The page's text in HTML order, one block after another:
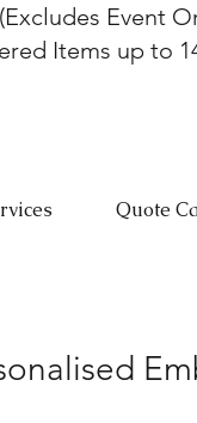
Event
Items up to
Quote